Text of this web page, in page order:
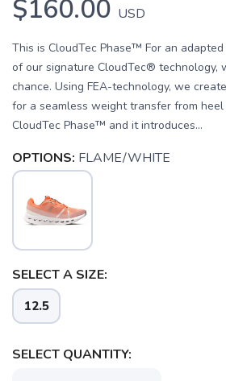
$160.00 USD
This is CloudTec Phase™ For an
of our signature CloudTec® technology,
chance. Using FEA-technology, we
for a seamless weight transfer from
CloudTec Phase™ and it introduces...
OPTIONS: FLAME/WHITE
SELECT A SIZE:
12.5
SELECT QUANTITY: